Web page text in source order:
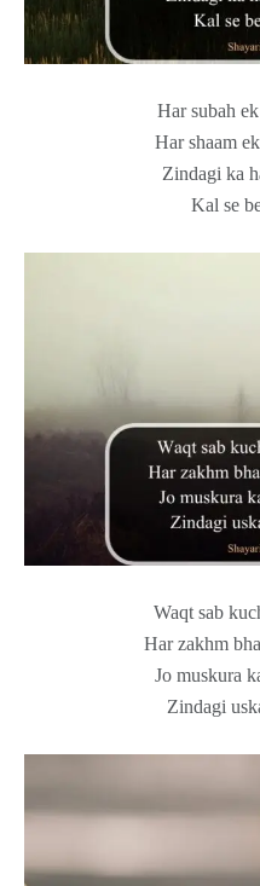
Har subah
Har shaam
Zindagi ka
Kal se
Waqt sab
Har zakhm
Jo muskura
Zindagi